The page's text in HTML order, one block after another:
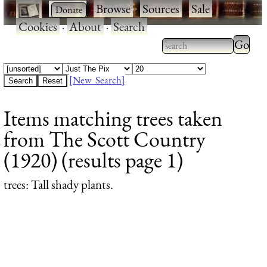
· ·Browse·Sources·Sale·
Cookies·About·Search
Type 2 or more
characters for
Type
[New Search]
Items matching trees taken
from The Scott Country
(1920) (results page 1)
trees: Tall shady plants.